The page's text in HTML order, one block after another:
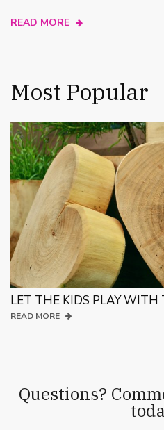
READ MORE
Most Popular
LET THE KIDS PLAY WITH
READ MORE
Questions?